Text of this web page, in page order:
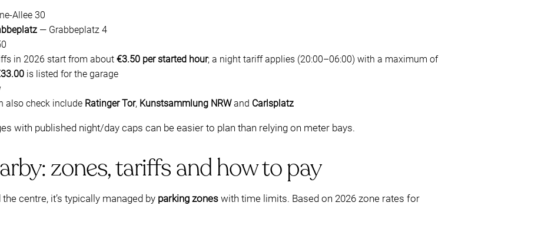
Allee 30
— Grabbeplatz 4
in 2026 start from about €3.50 per started hour; a night tariff applies (20:00–06:00) with a maximum of
is listed for the garage
also check include Ratinger Tor, Kunstsammlung NRWand Carlsplatz
with published night/day caps can be easier to plan than relying on meter bays.
zones, tariffs and how to pay
centre, it’s typically managed by parking zones with time limits. Based on 2026 zone rates for